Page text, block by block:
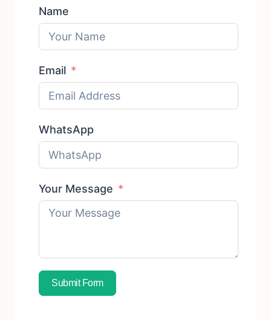
Name
Email
WhatsApp
Your Message
Submit Form